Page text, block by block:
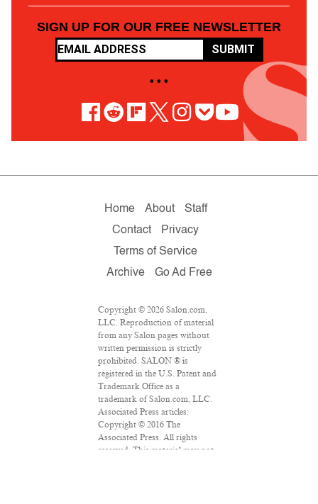
SIGN UP FOR OUR FREE NEWSLETTER
SUBMIT
• • •
Home About
Staff
Contact
Privacy
Terms of Service
Archive
Go Ad Free
Copyright © 2026 Salon.com,
LLC. Reproduction of material
from any Salon pages without
written permission is strictly
prohibited. SALON ® is
registered in the U.S. Patent and
Trademark Office as a
trademark of Salon.com, LLC.
Associated Press articles:
Copyright © 2016 The
Associated Press. All rights
reserved. This material may not